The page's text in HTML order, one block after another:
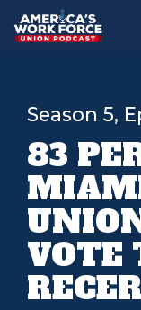
Season 5,
83
VOTE